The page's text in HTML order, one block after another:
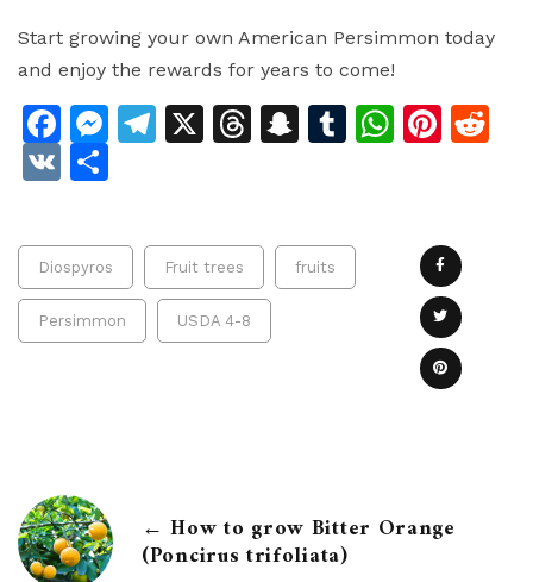
Start growing your own American Persimmon today
and enjoy the rewards for years to come!
Facebook
Messenger
Telegram
X Threads
Snapchat
Tumblr
VK
Diospyros Fruit trees fruits
Persimmon USDA 4-8
← How to grow Bitter Orange
(Poncirus trifoliata)